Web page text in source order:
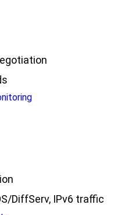
DiffServ, IPv6 traffic